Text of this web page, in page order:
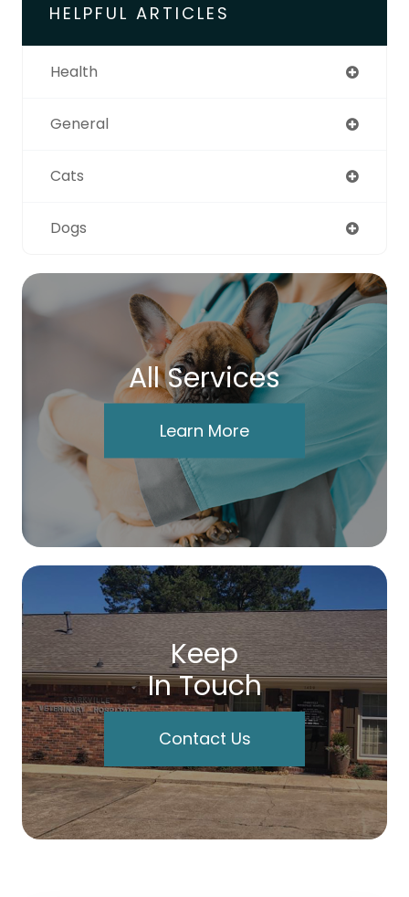
HELPFUL ARTICLES
Health
General
Cats
Dogs
All Services
Learn More
Keep
In Touch
Contact Us